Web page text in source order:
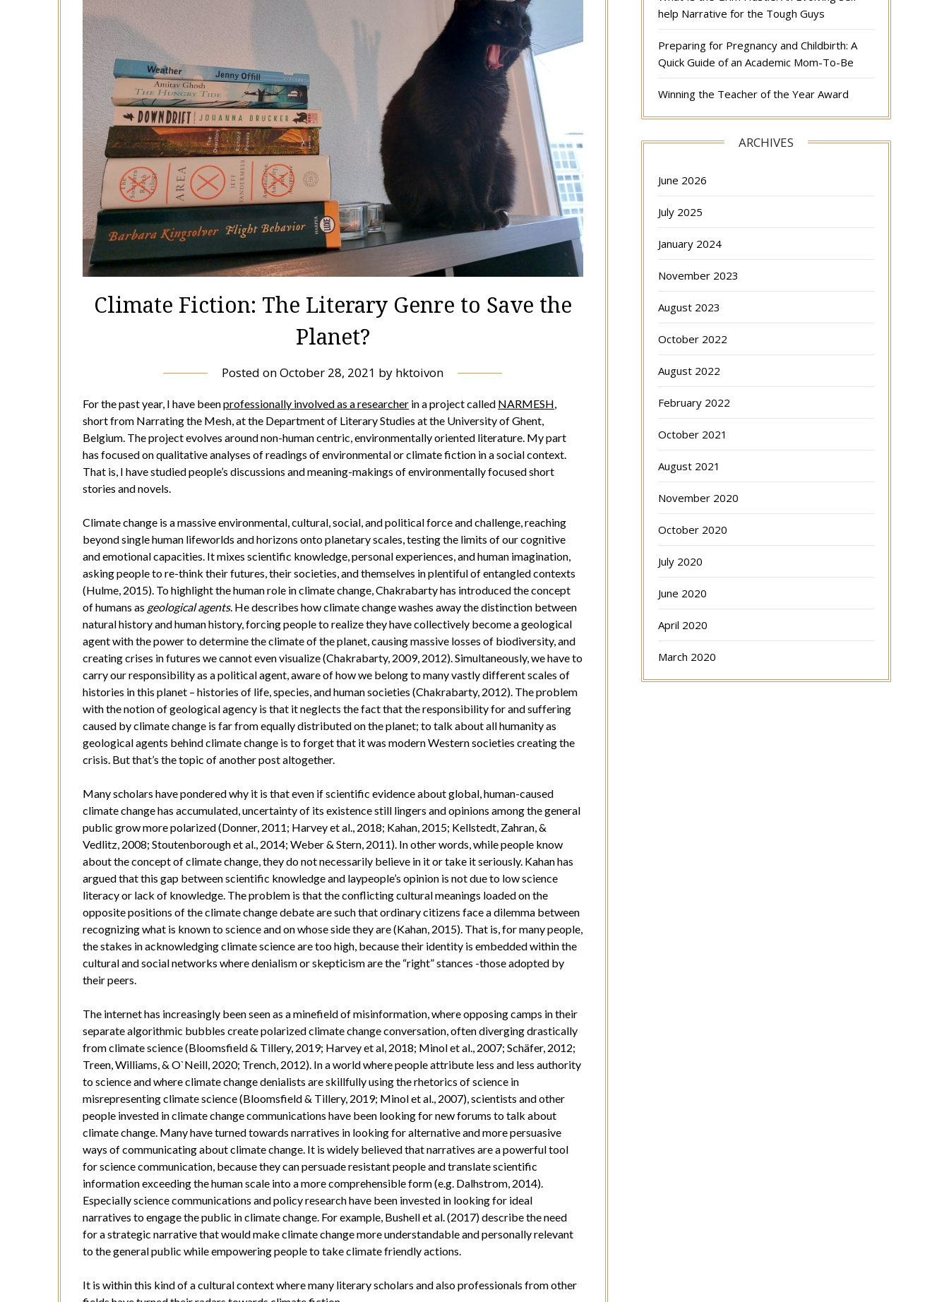
Climate Fiction: The Literary Genre to Save the
Planet?
Posted onOctober 28, 2021 by hktoivon
For the past year, I have beenprofessionally involved as a researcher in a project called NARMESH,
short from Narrating the Mesh, at the Department of Literary Studies at the University of Ghent,
Belgium. The project evolves around non-human centric, environmentally oriented literature. My part
has focused on qualitative analyses of readings of environmental or climate fiction in a social context.
That is, I have studied people’s discussions and meaning-makings of environmentally focused short
stories and novels.
Climate change is a massive environmental, cultural, social, and political force and challenge, reaching
beyond single human lifeworlds and horizons onto planetary scales, testing the limits of our cognitive
and emotional capacities. It mixes scientific knowledge, personal experiences, and human imagination,
asking people to re-think their futures, their societies, and themselves in plentiful of entangled contexts
(Hulme, 2015). To highlight the human role in climate change, Chakrabarty has introduced the concept
of humans as geological agents. He describes how climate change washes away the distinction between
natural history and human history, forcing people to realize they have collectively become a geological
agent with the power to determine the climate of the planet, causing massive losses of biodiversity, and
creating crises in futures we cannot even visualize (Chakrabarty, 2009, 2012). Simultaneously, we have to
carry our responsibility as a political agent, aware of how we belong to many vastly different scales of
histories in this planet – histories of life, species, and human societies (Chakrabarty, 2012). The problem
with the notion of geological agency is that it neglects the fact that the responsibility for and suffering
caused by climate change is far from equally distributed on the planet; to talk about all humanity as
geological agents behind climate change is to forget that it was modern Western societies creating the
crisis. But that’s the topic of another post altogether.
Many scholars have pondered why it is that even if scientific evidence about global, human-caused
climate change has accumulated, uncertainty of its existence still lingers and opinions among the general
public grow more polarized (Donner, 2011; Harvey et al., 2018; Kahan, 2015; Kellstedt, Zahran, &
Vedlitz, 2008; Stoutenborough et al., 2014; Weber & Stern, 2011). In other words, while people know
about the concept of climate change, they do not necessarily believe in it or take it seriously. Kahan has
argued that this gap between scientific knowledge and laypeople’s opinion is not due to low science
literacy or lack of knowledge. The problem is that the conflicting cultural meanings loaded on the
opposite positions of the climate change debate are such that ordinary citizens face a dilemma between
recognizing what is known to science and on whose side they are (Kahan, 2015). That is, for many people,
the stakes in acknowledging climate science are too high, because their identity is embedded within the
cultural and social networks where denialism or skepticism are the “right” stances -those adopted by
their peers.
The internet has increasingly been seen as a minefield of misinformation, where opposing camps in their
separate algorithmic bubbles create polarized climate change conversation, often diverging drastically
from climate science (Bloomsfield & Tillery, 2019; Harvey et al, 2018; Minol et al., 2007; Schäfer, 2012;
Treen, Williams, & O`Neill, 2020; Trench, 2012). In a world where people attribute less and less authority
to science and where climate change denialists are skillfully using the rhetorics of science in
misrepresenting climate science (Bloomsfield & Tillery, 2019; Minol et al., 2007), scientists and other
people invested in climate change communications have been looking for new forums to talk about
climate change. Many have turned towards narratives in looking for alternative and more persuasive
ways of communicating about climate change. It is widely believed that narratives are a powerful tool
for science communication, because they can persuade resistant people and translate scientific
information exceeding the human scale into a more comprehensible form (e.g. Dalhstrom, 2014).
Especially science communications and policy research have been invested in looking for ideal
narratives to engage the public in climate change. For example, Bushell et al. (2017) describe the need
for a strategic narrative that would make climate change more understandable and personally relevant
to the general public while empowering people to take climate friendly actions.
It is within this kind of a cultural context where many literary scholars and also professionals from other
help Narrative for the Tough Guys
Preparing for Pregnancy and Childbirth: A
Quick Guide of an Academic Mom-To-Be
Winning the Teacher of the Year Award
ARCHIVES
June 2026
July 2025
January 2024
November 2023
August 2023
October 2022
August 2022
February 2022
October 2021
August 2021
November 2020
October 2020
July 2020
June 2020
April 2020
March 2020